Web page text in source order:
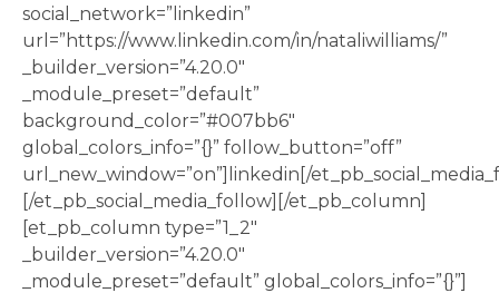
social_network=”linkedin”
url=”https://www.linkedin.com/in/nataliwilliams/”
_builder_version=”4.20.0″
_module_preset=”default”
background_color=”#007bb6″
global_colors_info=”{}” follow_button=”off”
url_new_window=”on”]linkedin[/
[/et_pb_social_media_follow][/et_pb_column]
[et_pb_column type=”1_2″
_builder_version=”4.20.0″
_module_preset=”default” global_colors_info=”{}”]